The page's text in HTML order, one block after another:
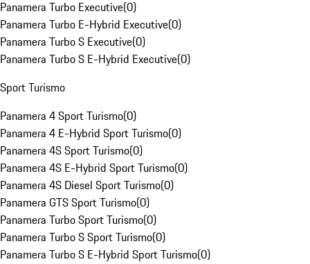
Panamera Turbo Executive(0)
Panamera Turbo E-Hybrid Executive(0)
Panamera Turbo S Executive(0)
Panamera Turbo S E-Hybrid Executive(0)
Sport Turismo
Panamera 4 Sport Turismo(0)
Panamera 4 E-Hybrid Sport Turismo(0)
Panamera 4S Sport Turismo(0)
Panamera 4S E-Hybrid Sport Turismo(0)
Panamera 4S Diesel Sport Turismo(0)
Panamera GTS Sport Turismo(0)
Panamera Turbo Sport Turismo(0)
Panamera Turbo S Sport Turismo(0)
Panamera Turbo S E-Hybrid Sport Turismo(0)